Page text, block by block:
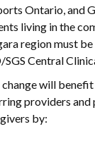
Ontario, and
living in the
region must
SGS Central
change will
providers and
by: